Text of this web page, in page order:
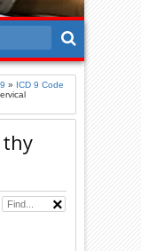
» ICD 9 Code